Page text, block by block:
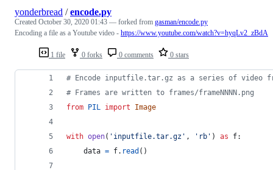
1 file 0 forks 0 comments 0 stars
yonderbread /encode.py
Created October 30, 2020 01:43 — forked from gasman/encode.py
Encoding a file as a Youtube video - https://www.youtube.com/watch?v=hyqLv2_zBdA
# Encode inputfile.tar.gz as a series of video
# Frames are written to frames/frameNNNN.png
from PIL import Image
with open( 'inputfile.tar.gz' , 'rb' ) as f:
data = f. read ()